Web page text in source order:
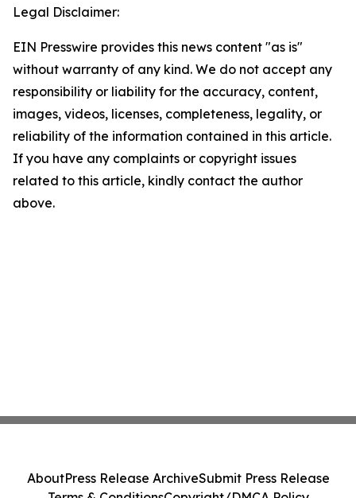
Legal Disclaimer:
EIN Presswire provides this news content "as is"
without warranty of any kind. We do not accept any
responsibility or liability for the accuracy, content,
images, videos, licenses, completeness, legality, or
reliability of the information contained in this article.
If you have any complaints or copyright issues
related to this article, kindly contact the author
above.
AboutPress Release ArchiveSubmit Press Release